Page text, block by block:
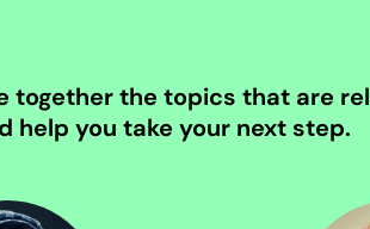
together the topics that are
help you take your next step.